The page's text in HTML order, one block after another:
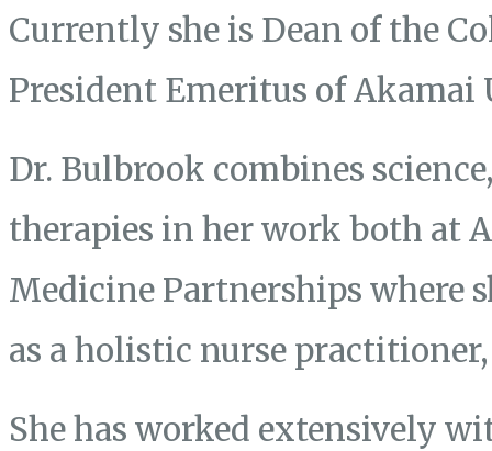
Currently she is Dean of the
President Emeritus of Akamai
Dr. Bulbrook combines
therapies in her work both at
Medicine Partnerships where
as a holistic nurse
She has worked extensively